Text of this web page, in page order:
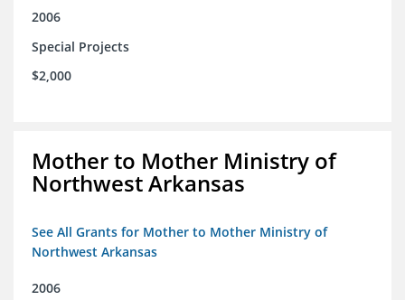
2006
Special Projects
$2,000
Mother to Mother Ministry of
Northwest Arkansas
See All Grants for Mother to Mother Ministry of
Northwest Arkansas
2006